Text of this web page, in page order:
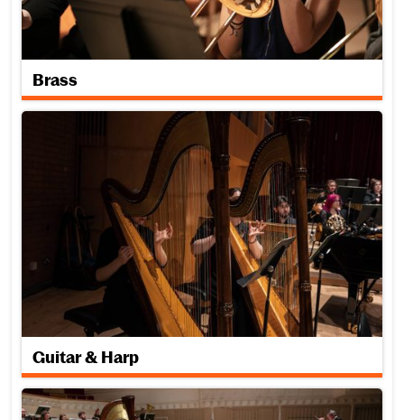
Brass
Guitar & Harp
Guitar & Harp
Keyboard